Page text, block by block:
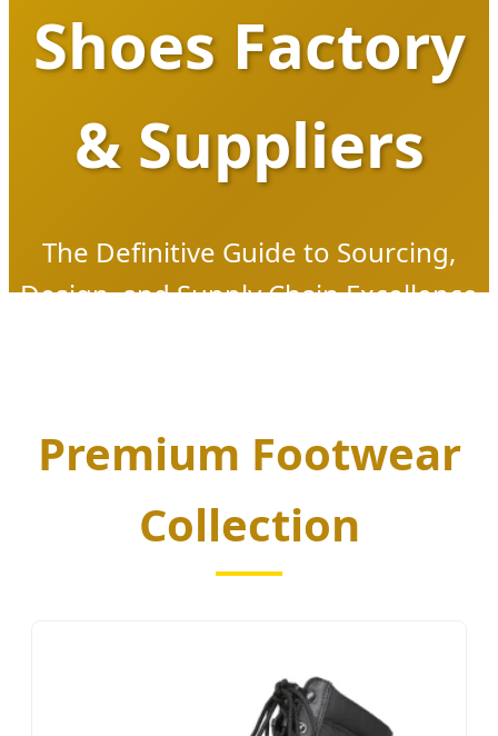
Shoes Factory
& Suppliers
The Definitive Guide to Sourcing,
Design, and Supply Chain Excellence
Premium Footwear
Collection